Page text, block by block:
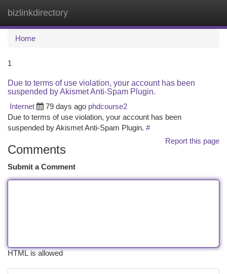
bizlinkdirectory
Home
1
Due to terms of use violation, your account has been
suspended by Akismet Anti-Spam Plugin.
Internet
79 days ago phdcourse2
Due to terms of use violation, your account has been
suspended by Akismet Anti-Spam Plugin. #
Report this page
Comments
Submit a Comment
HTML is allowed